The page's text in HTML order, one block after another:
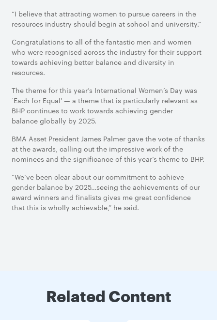
“I believe that attracting women to pursue careers in the
resources industry should begin at school and university.”
Congratulations to all of the fantastic men and women
who were recognised across the industry for their support
towards achieving better balance and diversity in
resources.
The theme for this year’s International Women’s Day was
‘Each for Equal' — a theme that is particularly relevant as
BHP continues to work towards achieving gender
balance globally by 2025.
BMA Asset President James Palmer gave the vote of thanks
at the awards, calling out the impressive work of the
nominees and the significance of this year’s theme to BHP.
“We’ve been clear about our commitment to achieve
gender balance by 2025…seeing the achievements of our
award winners and finalists gives me great confidence
that this is wholly achievable,” he said.
Related Content